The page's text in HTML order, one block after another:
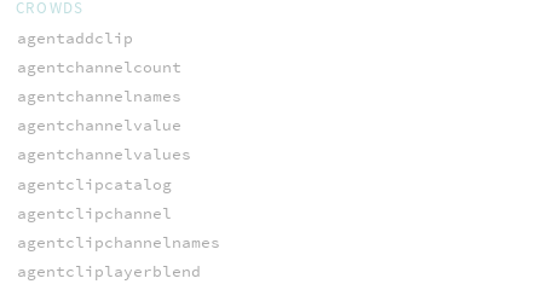
CROWDS
agentaddclip
agentchannelcount
agentchannelnames
agentchannelvalue
agentchannelvalues
agentclipcatalog
agentclipchannel
agentclipchannelnames
agentcliplayerblend